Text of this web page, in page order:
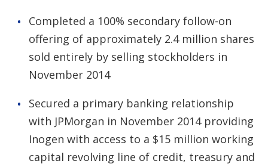
Completed a 100% secondary follow-on
offering of approximately 2.4 million shares
sold entirely by selling stockholders in
November 2014
Secured a primary banking relationship
with JPMorgan in November 2014 providing
Inogen with access to a $15 million working
capital revolving line of credit, treasury and